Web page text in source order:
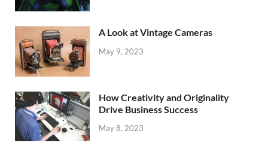
A Look at Vintage Cameras
May 9, 2023
How Creativity and Originality
Drive Business Success
May 8, 2023